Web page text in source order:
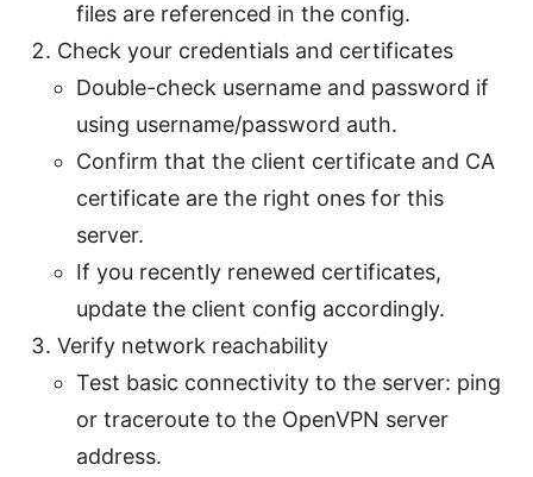
files are referenced in the config.
Check your credentials and certificates
Double-check username and password if
using username/password auth.
Confirm that the client certificate and CA
certificate are the right ones for this
server.
If you recently renewed certificates,
update the client config accordingly.
Verify network reachability
Test basic connectivity to the server: ping
or traceroute to the OpenVPN server
address.